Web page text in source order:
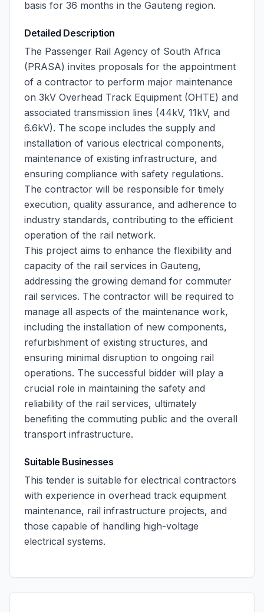
basis for 36 months in the Gauteng region.
Detailed Description
The Passenger Rail Agency of South Africa
(PRASA) invites proposals for the appointment
of a contractor to perform major maintenance
on 3kV Overhead Track Equipment (OHTE) and
associated transmission lines (44kV, 11kV, and
6.6kV). The scope includes the supply and
installation of various electrical components,
maintenance of existing infrastructure, and
ensuring compliance with safety regulations.
The contractor will be responsible for timely
execution, quality assurance, and adherence to
industry standards, contributing to the efficient
operation of the rail network.
This project aims to enhance the flexibility and
capacity of the rail services in Gauteng,
addressing the growing demand for commuter
rail services. The contractor will be required to
manage all aspects of the maintenance work,
including the installation of new components,
refurbishment of existing structures, and
ensuring minimal disruption to ongoing rail
operations. The successful bidder will play a
crucial role in maintaining the safety and
reliability of the rail services, ultimately
benefiting the commuting public and the overall
transport infrastructure.
Suitable Businesses
This tender is suitable for electrical contractors
with experience in overhead track equipment
maintenance, rail infrastructure projects, and
those capable of handling high-voltage
electrical systems.